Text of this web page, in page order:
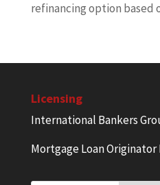
refinancing option based
Licensing
International Bankers
Mortgage Loan Originator